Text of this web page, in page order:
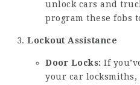
unlock cars and
program these fobs
Lockout Assistance
Door Locks: If
your car locksmiths,